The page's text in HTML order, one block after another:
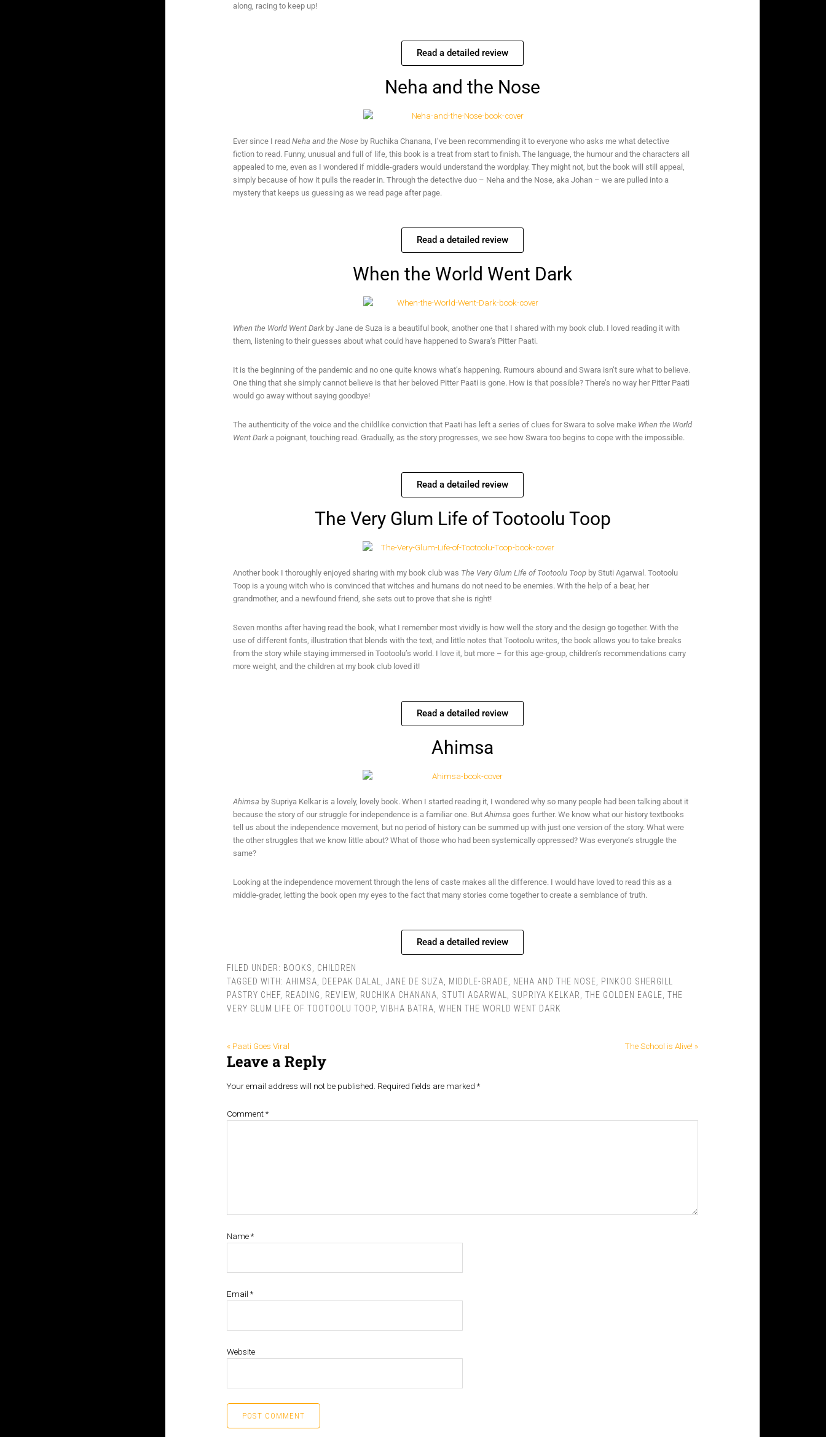
along, racing to keep up!
Read a detailed review
Neha and the Nose
Ever since I read Neha and the Nose by Ruchika Chanana, I’ve been recommending it to everyone who asks me what detective
fiction to read. Funny, unusual and full of life, this book is a treat from start to finish. The language, the humour and the characters all
appealed to me, even as I wondered if middle-graders would understand the wordplay. They might not, but the book will still appeal,
simply because of how it pulls the reader in. Through the detective duo – Neha and the Nose, aka Johan – we are pulled into a
mystery that keeps us guessing as we read page after page.
Read a detailed review
When the World Went Dark
When the World Went Darkby Jane de Suza is a beautiful book, another one that I shared with my book club. I loved reading it with
them, listening to their guesses about what could have happened to Swara’s Pitter Paati.
It is the beginning of the pandemic and no one quite knows what’s happening. Rumours abound and Swara isn’t sure what to believe.
One thing that she simply cannot believe is that her beloved Pitter Paati is gone. How is that possible? There’s no way her Pitter Paati
would go away without saying goodbye!
The authenticity of the voice and the childlike conviction that Paati has left a series of clues for Swara to solve make When the World
Went Darka poignant, touching read. Gradually, as the story progresses, we see how Swara too begins to cope with the impossible.
Read a detailed review
The Very Glum Life of Tootoolu Toop
Another book I thoroughly enjoyed sharing with my book club was The Very Glum Life of Tootoolu Toop by Stuti Agarwal. Tootoolu
Toop is a young witch who is convinced that witches and humans do not need to be enemies. With the help of a bear, her
grandmother, and a newfound friend, she sets out to prove that she is right!
Seven months after having read the book, what I remember most vividly is how well the story and the design go together. With the
use of different fonts, illustration that blends with the text, and little notes that Tootoolu writes, the book allows you to take breaks
from the story while staying immersed in Tootoolu’s world. I love it, but more – for this age-group, children’s recommendations carry
more weight, and the children at my book club loved it!
Read a detailed review
Ahimsa
Ahimsa by Supriya Kelkar is a lovely, lovely book. When I started reading it, I wondered why so many people had been talking about it
because the story of our struggle for independence is a familiar one. But Ahimsa goes further. We know what our history textbooks
tell us about the independence movement, but no period of history can be summed up with just one version of the story. What were
the other struggles that we know little about? What of those who had been systemically oppressed? Was everyone’s struggle the
same?
Looking at the independence movement through the lens of caste makes all the difference. I would have loved to read this as a
middle-grader, letting the book open my eyes to the fact that many stories come together to create a semblance of truth.
Read a detailed review
FILED UNDER: BOOKS
CHILDREN
TAGGED WITH: AHIMSA DEEPAK DALAL JANE DE SUZA MIDDLE-GRADE NEHA AND THE NOSE
PINKOO SHERGILL
PASTRY CHEF, READING REVIEW, RUCHIKA CHANANA STUTI AGARWAL SUPRIYA KELKAR THE GOLDEN EAGLE THE
VERY GLUM LIFE OF TOOTOOLU TOOP, VIBHA BATRA WHEN THE WORLD WENT DARK
« Paati Goes Viral The School is Alive! »
Leave a Reply
Your email address will not be published. Required fields are marked *
Comment *
Name *
Email *
Website